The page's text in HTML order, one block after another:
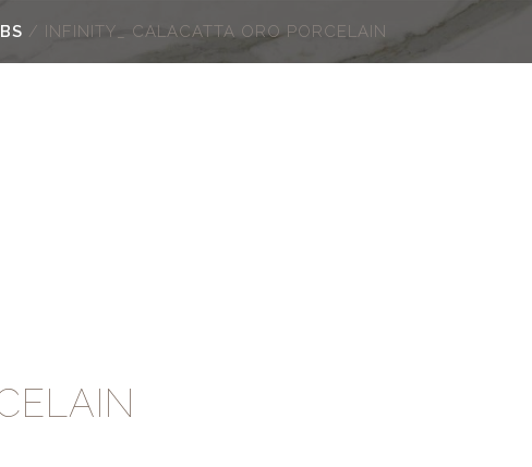
/ INFINITY_ CALACATTA ORO PORCELAIN